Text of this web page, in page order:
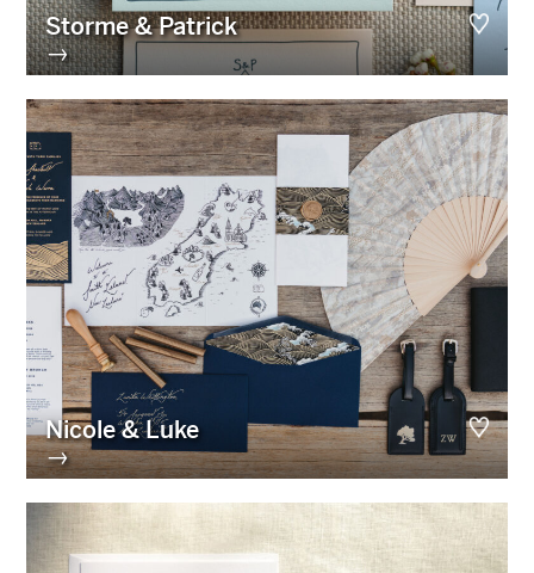
Storme & Patrick
→
Nicole & Luke
→